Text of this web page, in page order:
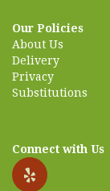
Our Policies
About Us
Delivery
Privacy
Substitutions
Connect with Us